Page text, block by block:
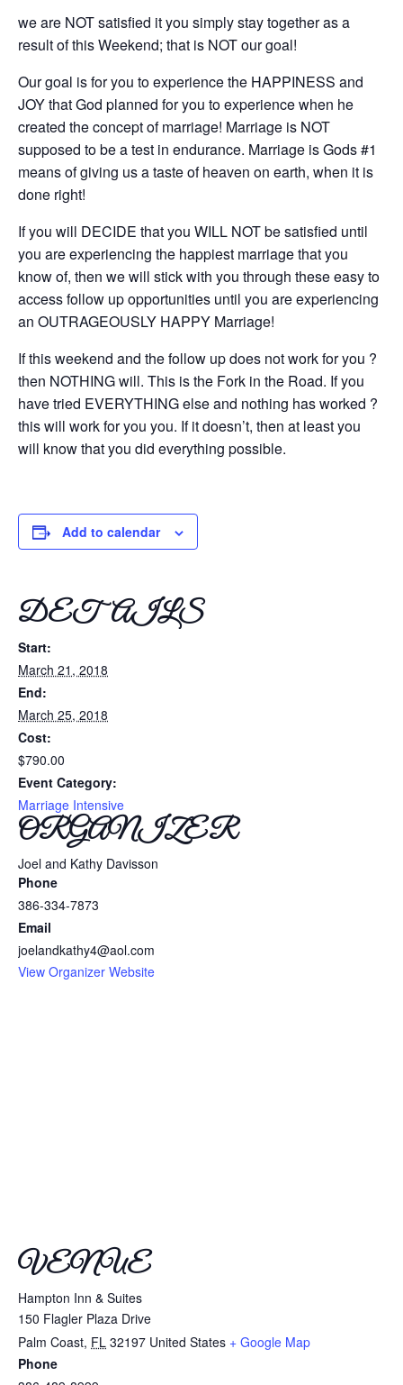
we are NOT satisfied it you simply stay together as a
result of this Weekend; that is NOT our goal!
Our goal is for you to experience the HAPPINESS and
JOY that God planned for you to experience when he
created the concept of marriage! Marriage is NOT
supposed to be a test in endurance. Marriage is Gods #1
means of giving us a taste of heaven on earth, when it is
done right!
If you will DECIDE that you WILL NOT be satisfied until
you are experiencing the happiest marriage that you
know of, then we will stick with you through these easy to
access follow up opportunities until you are experiencing
an OUTRAGEOUSLY HAPPY Marriage!
If this weekend and the follow up does not work for you ?
then NOTHING will. This is the Fork in the Road. If you
have tried EVERYTHING else and nothing has worked ?
this will work for you you. If it doesn’t, then at least you
will know that you did everything possible.
Add to calendar
DETAILS
Start:
March 21, 2018
End:
March 25, 2018
Cost:
$790.00
Event Category:
Marriage Intensive
ORGANIZER
Joel and Kathy Davisson
Phone
386-334-7873
Email
joelandkathy4@aol.com
View Organizer Website
VENUE
Hampton Inn & Suites
150 Flagler Plaza Drive
Palm Coast, FL 32197 United States + Google Map
Phone